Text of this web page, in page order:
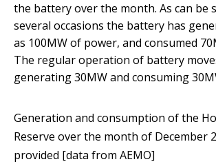
the battery over the month. As can be
several occasions the battery has
as 100MW of power, and consumed
The regular operation of battery
generating 30MW and consuming
Generation and consumption of the
Reserve over the month of December
provided [data from AEMO]